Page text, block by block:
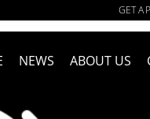
GET A
NEWS ABOUT US